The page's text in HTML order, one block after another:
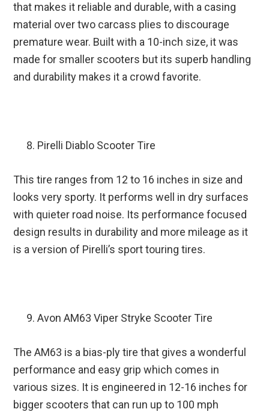
that makes it reliable and durable, with a casing
material over two carcass plies to discourage
premature wear. Built with a 10-inch size, it was
made for smaller scooters but its superb handling
and durability makes it a crowd favorite.
Pirelli Diablo Scooter Tire
This tire ranges from 12 to 16 inches in size and
looks very sporty. It performs well in dry surfaces
with quieter road noise. Its performance focused
design results in durability and more mileage as it
is a version of Pirelli’s sport touring tires.
Avon AM63 Viper Stryke Scooter Tire
The AM63 is a bias-ply tire that gives a wonderful
performance and easy grip which comes in
various sizes. It is engineered in 12-16 inches for
bigger scooters that can run up to 100 mph